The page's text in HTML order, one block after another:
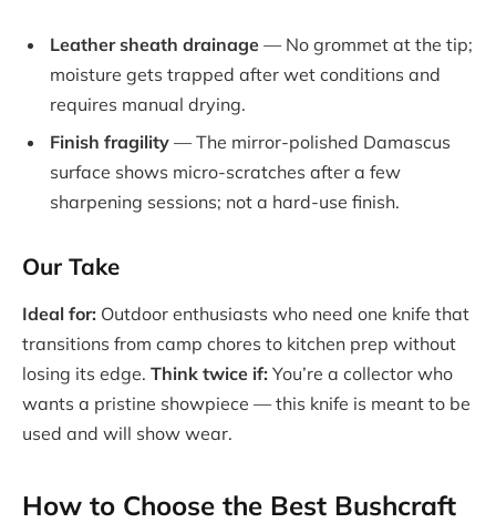
Leather sheath drainage — No grommet at the tip;
moisture gets trapped after wet conditions and
requires manual drying.
Finish fragility — The mirror-polished Damascus
surface shows micro-scratches after a few
sharpening sessions; not a hard-use finish.
Our Take
Ideal for: Outdoor enthusiasts who need one knife that
transitions from camp chores to kitchen prep without
losing its edge. Think twice if: You’re a collector who
wants a pristine showpiece — this knife is meant to be
used and will show wear.
How to Choose the Best Bushcraft